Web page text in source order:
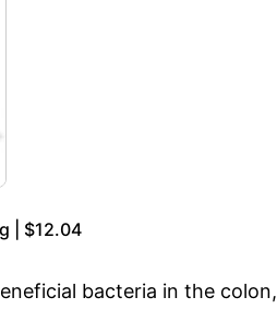
| $12.04
bacteria in the